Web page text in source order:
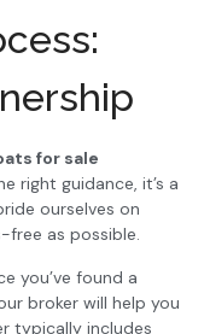
for sale
right guidance, it’s a
ourselves on
free as possible.
you’ve found a
broker will help you
typically includes